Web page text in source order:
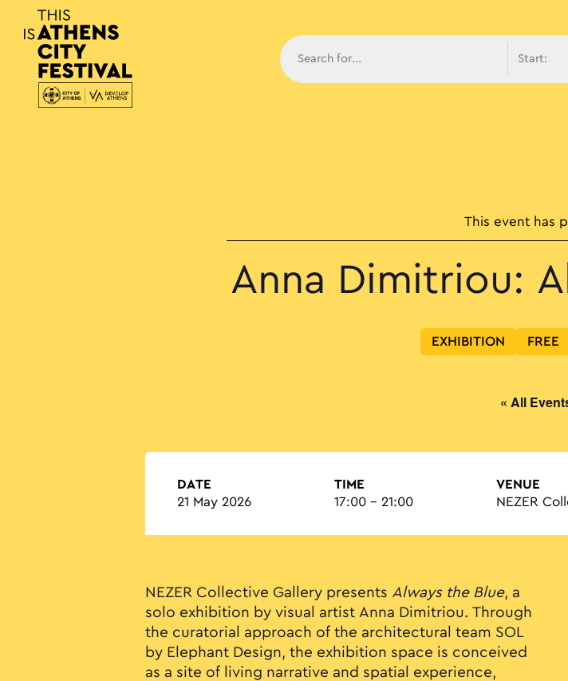
Main
This event has
Anna Dimitriou:
EXHIBITION FREE
« All
DATE
21 May 2026
TIME
17:00 - 21:00
VENUE
NEZER
NEZER Collective Gallery presents Always the Blue, a
solo exhibition by visual artist Anna Dimitriou. Through
the curatorial approach of the architectural team SOL
by Elephant Design, the exhibition space is conceived
as a site of living narrative and spatial experience,